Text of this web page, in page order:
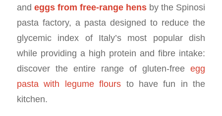
and eggs from free-range hens by the Spinosi
pasta factory, a pasta designed to reduce the
glycemic index of Italy’s most popular dish
while providing a high protein and fibre intake:
discover the entire range of gluten-freeegg
pasta with legume flours to have fun in the
kitchen.